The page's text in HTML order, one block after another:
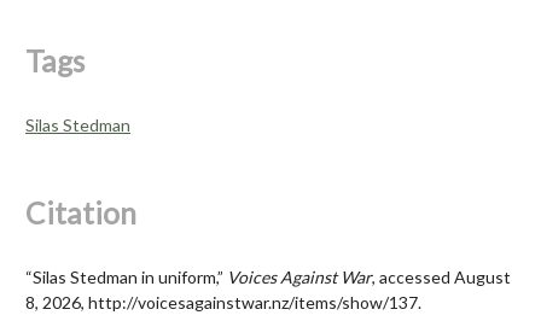
Tags
Silas Stedman
Citation
“Silas Stedman in uniform,” Voices Against War, accessed August
8, 2026, http://voicesagainstwar.nz/items/show/137.